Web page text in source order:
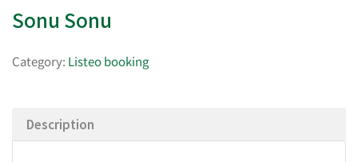
Sonu Sonu
Category: Listeo booking
Description